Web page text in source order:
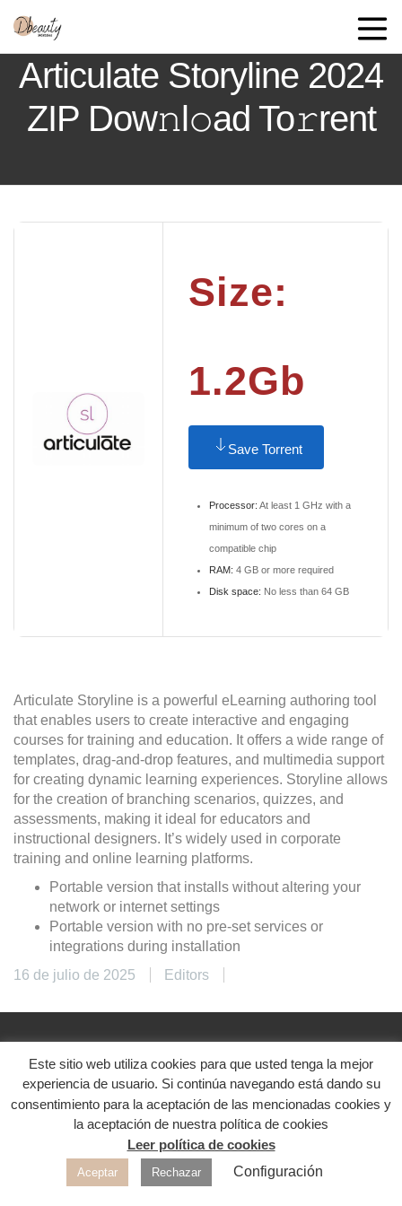
Articulate Storyline 2024
ZIP Dow𝚗l𝚘ad To𝚛rent
Size:
1.2Gb
Save Torrent
Processor: At least 1 GHz with a
minimum of two cores on a
compatible chip
RAM: 4 GB or more required
Disk space: No less than 64 GB
Articulate Storyline is a powerful eLearning authoring tool
that enables users to create interactive and engaging
courses for training and education. It offers a wide range of
templates, drag-and-drop features, and multimedia support
for creating dynamic learning experiences. Storyline allows
for the creation of branching scenarios, quizzes, and
assessments, making it ideal for educators and
instructional designers. It’s widely used in corporate
training and online learning platforms.
Portable version that installs without altering your
network or internet settings
Portable version with no pre-set services or
integrations during installation
16 de julio de 2025
Editors
@2024. Diseñado con ♥
Aviso legal|Política de privacidad|Política de
cookies
Redes sociales
Este sitio web utiliza cookies para que usted tenga la mejor
experiencia de usuario. Si continúa navegando está dando su
consentimiento para la aceptación de las mencionadas cookies y
la aceptación de nuestra política de cookies
Leer política de cookies
Aceptar Rechazar Configuración